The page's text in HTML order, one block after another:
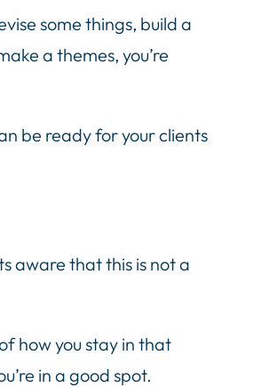
some things, build a
a themes, you’re
be ready for your clients
aware that this is not a
how you stay in that
in a good spot.